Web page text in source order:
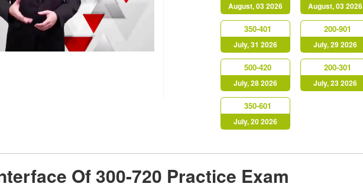
August, 03 2026 August, 03 2026
350-401
July, 31 2026
200-901
July, 29 2026
500-420
July, 28 2026
200-301
July, 23 2026
350-601
July, 20 2026
Of 300-720 Practice Exam